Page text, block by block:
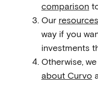
comparison
Our resources
way if you
investments
Otherwise,
about Curvo